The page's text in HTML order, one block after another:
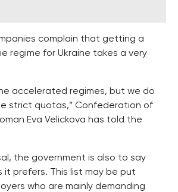
complain that getting a
regime for Ukraine takes a very
accelerated regimes, but we do
strict quotas,” Confederation of
Eva Velickova has told the
the government is also to say
it prefers. This list may be put
who are mainly demanding